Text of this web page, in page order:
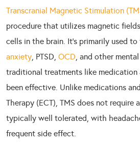
Transcranial Magnetic Stimulation
procedure that utilizes magnetic
cells in the brain. It’s primarily used
anxiety, PTSD, OCD, and other
traditional treatments like medication
been effective. Unlike medications
Therapy (ECT), TMS does not require
typically well tolerated, with
frequent side effect.